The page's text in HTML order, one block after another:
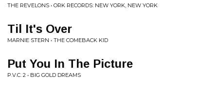
THE REVELONS • ORK RECORDS: NEW YORK, NEW YORK
Til It's Over
MARNIE STERN • THE COMEBACK KID
Put You In The Picture
P.V.C. 2 • BIG GOLD DREAMS